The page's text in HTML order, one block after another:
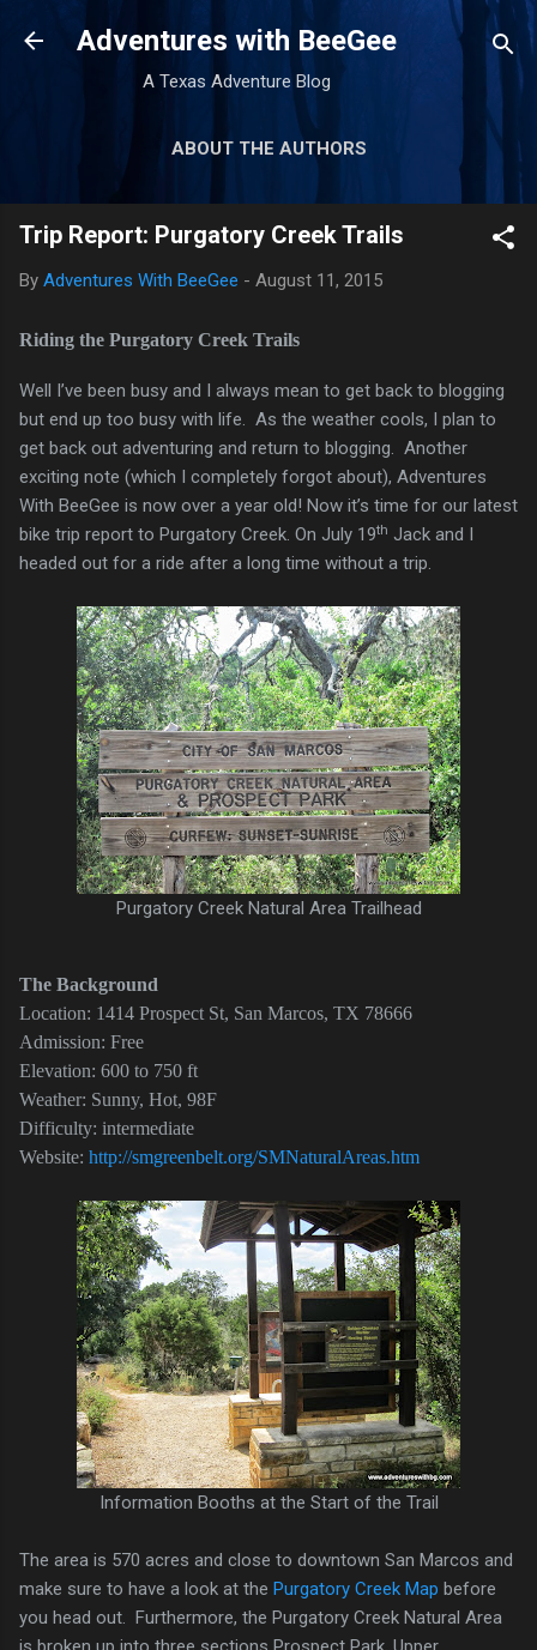
Skip to main content
Adventures with BeeGee
A Texas Adventure Blog
ABOUT THE AUTHORS
GEAR REVIEWS MORE…
TRIP REPORTS
Trip Report: Purgatory Creek Trails
By Adventures With BeeGee - August 11, 2015
Riding the Purgatory Creek Trails
Well I’ve been busy and I always mean to get back to blogging
but end up too busy with life. As the weather cools, I plan to
get back out adventuring and return to blogging. Another
exciting note (which I completely forgot about), Adventures
With BeeGee is now over a year old! Now it’s time for our latest
bike trip report to Purgatory Creek. On July 19th Jack and I
headed out for a ride after a long time without a trip.
Purgatory Creek Natural Area Trailhead
The Background
Location: 1414 Prospect St, San Marcos, TX 78666
Admission: Free
Elevation: 600 to 750 ft
Weather: Sunny, Hot, 98F
Difficulty: intermediate
Website: http://smgreenbelt.org/SMNaturalAreas.htm
Information Booths at the Start of the Trail
The area is 570 acres and close to downtown San Marcos and
make sure to have a look at the Purgatory Creek Map before
you head out. Furthermore, the Purgatory Creek Natural Area